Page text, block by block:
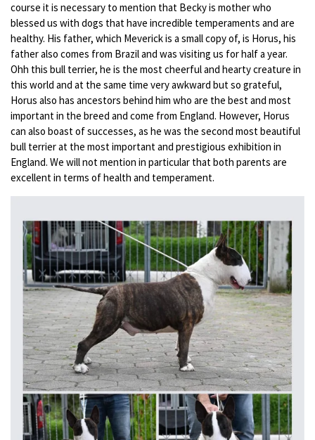
course it is necessary to mention that Becky is mother who
blessed us with dogs that have incredible temperaments and are
healthy. His father, which Meverick is a small copy of, is Horus, his
father also comes from Brazil and was visiting us for half a year.
Ohh this bull terrier, he is the most cheerful and hearty creature in
this world and at the same time very awkward but so grateful,
Horus also has ancestors behind him who are the best and most
important in the breed and come from England. However, Horus
can also boast of successes, as he was the second most beautiful
bull terrier at the most important and prestigious exhibition in
England. We will not mention in particular that both parents are
excellent in terms of health and temperament.